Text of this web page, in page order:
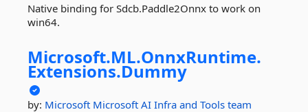
Native binding for Sdcb.Paddle2Onnx to work on
win64.
Microsoft.ML.OnnxRuntime.
Extensions.Dummy
by: Microsoft Microsoft AI Infra and Tools team